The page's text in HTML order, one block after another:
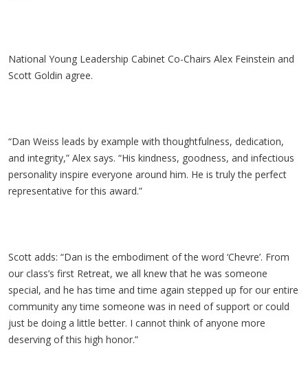
National Young Leadership Cabinet Co-Chairs Alex Feinstein and
Scott Goldin agree.
“Dan Weiss leads by example with thoughtfulness, dedication,
and integrity,” Alex says. “His kindness, goodness, and infectious
personality inspire everyone around him. He is truly the perfect
representative for this award.”
Scott adds: “Dan is the embodiment of the word ‘Chevre’. From
our class’s first Retreat, we all knew that he was someone
special, and he has time and time again stepped up for our entire
community any time someone was in need of support or could
just be doing a little better. I cannot think of anyone more
deserving of this high honor.”